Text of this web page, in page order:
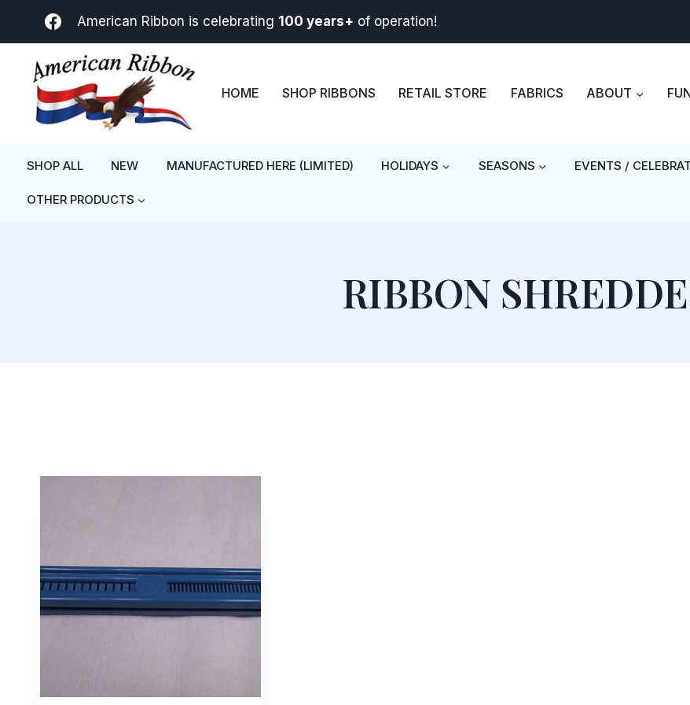
American Ribbon is celebrating 100 years+ of operation!
HOME SHOP RIBBONS RETAIL STORE FABRICS ABOUT
SHOP ALL NEW MANUFACTURED HERE (LIMITED) HOLIDAYS SEASONS EVENTS /
OTHER PRODUCTS
RIBBON